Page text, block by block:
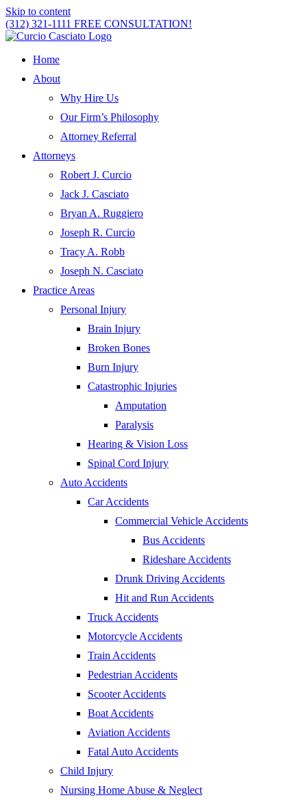
Skip to content
(312) 321-1111 FREE CONSULTATION!
Home
About
Why Hire Us
Our Firm’s Philosophy
Attorney Referral
Attorneys
Robert J. Curcio
Jack J. Casciato
Bryan A. Ruggiero
Joseph R. Curcio
Tracy A. Robb
Joseph N. Casciato
Practice Areas
Personal Injury
Brain Injury
Broken Bones
Burn Injury
Catastrophic Injuries
Amputation
Paralysis
Hearing & Vision Loss
Spinal Cord Injury
Auto Accidents
Car Accidents
Commercial Vehicle Accidents
Bus Accidents
Rideshare Accidents
Drunk Driving Accidents
Hit and Run Accidents
Truck Accidents
Motorcycle Accidents
Train Accidents
Pedestrian Accidents
Scooter Accidents
Boat Accidents
Aviation Accidents
Fatal Auto Accidents
Child Injury
Nursing Home Abuse & Neglect